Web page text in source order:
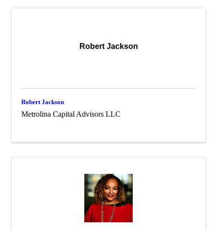
Robert Jackson
Robert Jackson
Metrolina Capital Advisors LLC